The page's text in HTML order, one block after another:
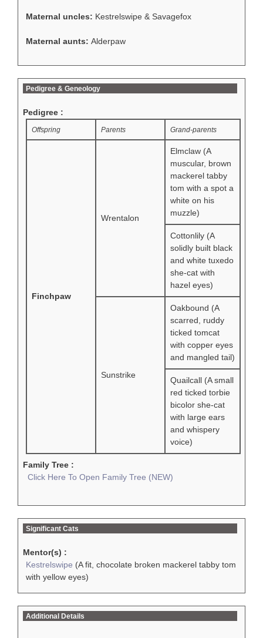
Maternal uncles: Kestrelswipe & Savagefox
Maternal aunts: Alderpaw
Pedigree & Geneology
Pedigree :
Offspring Parents Grand-parents
Finchpaw
Wrentalon
Elmclaw (A
muscular, brown
mackerel tabby
tom with a spot a
white on his
muzzle)
Cottonlily (A
solidly built black
and white tuxedo
she-cat with
hazel eyes)
Sunstrike
Oakbound (A
scarred, ruddy
ticked tomcat
with copper eyes
and mangled tail)
Quailcall (A small
red ticked torbie
bicolor she-cat
with large ears
and whispery
voice)
Family Tree :
Click Here To Open Family Tree (NEW)
Significant Cats
Mentor(s) :
Kestrelswipe (A fit, chocolate broken mackerel tabby tom
with yellow eyes)
Additional Details